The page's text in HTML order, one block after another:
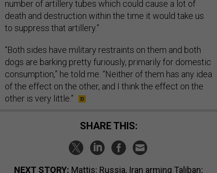
number of artillery tubes which could cause a lot of
death and destruction within the time it would take us
to suppress that artillery.”
“Both sides have military restraints on them and both
dogs are barking pretty furiously, primarily for domestic
consumption,” he told me. “Neither of them has any idea
of the effect on the other, and I think the effect on the
other is very little.”
SHARE THIS:
NEXT STORY: Mattis: Russia, Iran arming Taliban;